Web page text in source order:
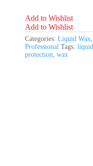
Add to Wishlist
Add to Wishlist
Categories:Liquid Wax
Professional Tags:liquid
protection ,wax